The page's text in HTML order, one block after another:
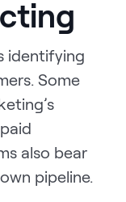
identifying
Some
also bear
pipeline.